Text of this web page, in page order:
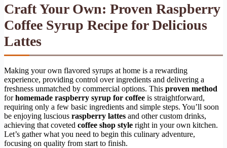
Craft Your Own: Proven Raspberry
Coffee Syrup Recipe for Delicious
Lattes
Making your own flavored syrups at home is a rewarding
experience, providing control over ingredients and delivering a
freshness unmatched by commercial options. This proven method
forhomemade raspberry syrup for coffee is straightforward,
requiring only a few basic ingredients and simple steps. You’ll soon
be enjoying luscious raspberry lattes and other custom drinks,
achieving that coveted coffee shop style right in your own kitchen.
Let’s gather what you need to begin this culinary adventure,
focusing on quality from start to finish.